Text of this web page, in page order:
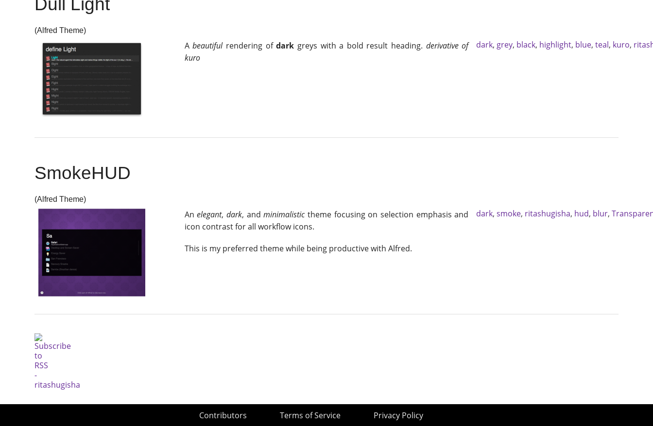
(Alfred Theme)
Abeautifulrendering ofdark greys with a bold result heading. derivative of
kuro
dark, grey, black, highlight, blue,teal, kuro,
SmokeHUD
(Alfred Theme)
Anelegant, dark, andminimalistictheme focusing on selection emphasis and
icon contrast for all workflow icons.
This is my preferred theme while being productive with Alfred.
dark,smoke, ritashugisha, hud, blur,
Contributors Terms of Service Privacy Policy